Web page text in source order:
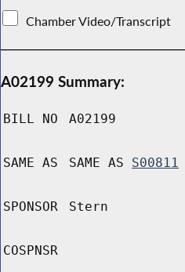
Chamber Video/Transcript
A02199 Summary:
BILL NO A02199
SAME AS SAME AS S00811
SPONSOR Stern
COSPNSR